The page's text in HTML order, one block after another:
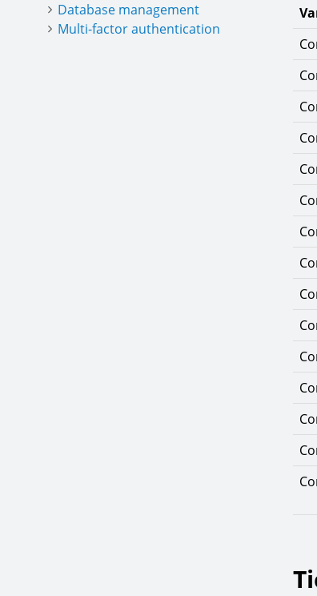
Database management
Multi-factor authentication